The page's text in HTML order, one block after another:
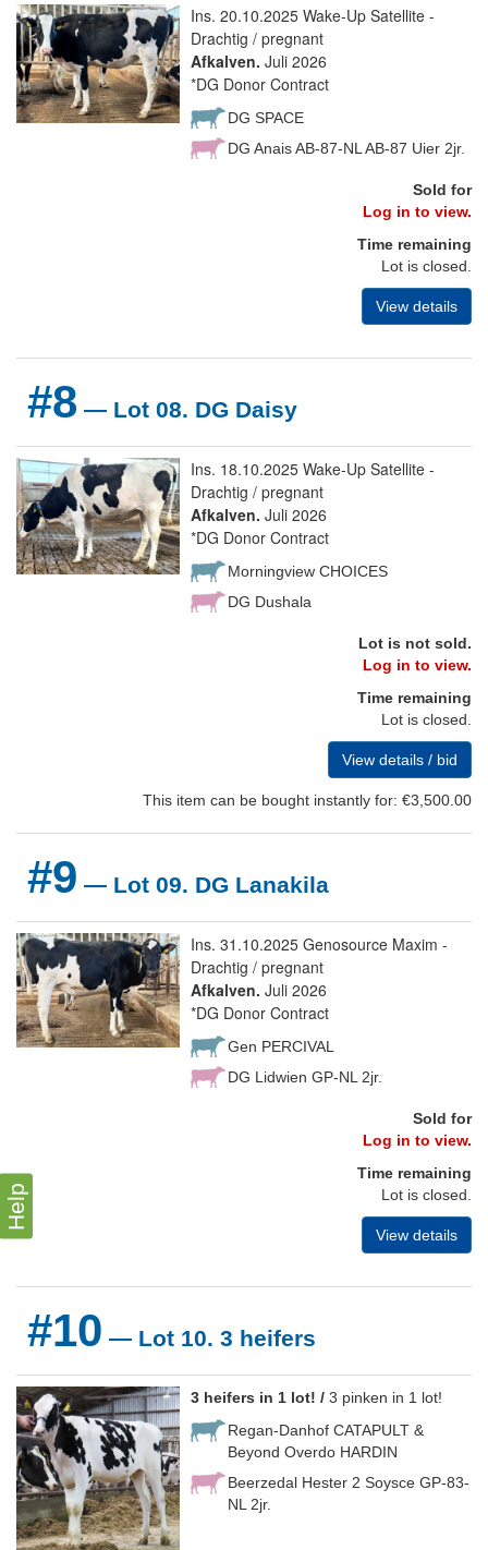
Ins. 20.10.2025 Wake-Up Satellite -
Drachtig / pregnant
Afkalven. Juli 2026
*DG Donor Contract
DG SPACE
DG Anais AB-87-NL AB-87 Uier 2jr.
Sold for
Log in to view.
Time remaining
Lot is closed.
View details
#8 — Lot 08. DG Daisy
Ins. 18.10.2025 Wake-Up Satellite -
Drachtig / pregnant
Afkalven. Juli 2026
*DG Donor Contract
Morningview CHOICES
DG Dushala
Lot is not sold.
Log in to view.
Time remaining
Lot is closed.
View details / bid
This item can be bought instantly for: €3,500.00
#9 — Lot 09. DG Lanakila
Ins. 31.10.2025 Genosource Maxim -
Drachtig / pregnant
Afkalven. Juli 2026
*DG Donor Contract
Gen PERCIVAL
DG Lidwien GP-NL 2jr.
Sold for
Log in to view.
Time remaining
Lot is closed.
View details
#10 — Lot 10. 3 heifers
3 heifers in 1 lot! / 3 pinken in 1 lot!
Regan-Danhof CATAPULT &
Beyond Overdo HARDIN
Beerzedal Hester 2 Soysce GP-83-
NL 2jr.
Help